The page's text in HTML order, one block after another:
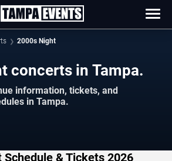
2000s Night
concerts in Tampa.
information, tickets, and
in Tampa.
Schedule & Tickets 2026